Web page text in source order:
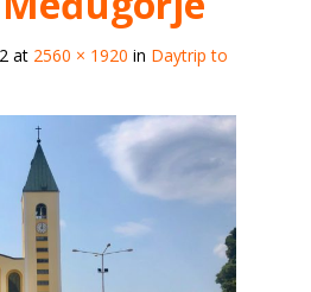
at 2560 × 1920 in Daytrip to